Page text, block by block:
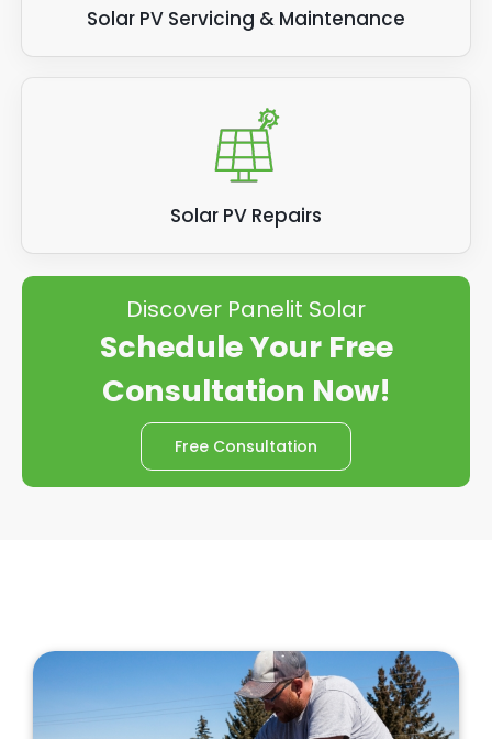
Solar PV Servicing & Maintenance
Solar PV Repairs
Discover Panelit Solar
Schedule Your Free
Consultation Now!
Free Consultation